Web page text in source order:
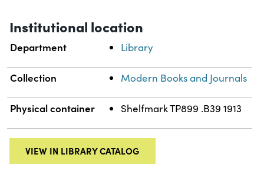
Institutional location
Department Library
Collection Modern Books and Journals
Physical container Shelfmark TP899 .B39 1913
VIEW IN LIBRARY CATALOG